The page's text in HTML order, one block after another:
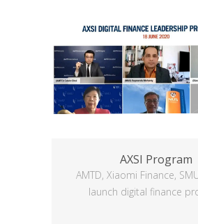
AXSI Program
AMTD, Xiaomi Finance,
launch digital finance